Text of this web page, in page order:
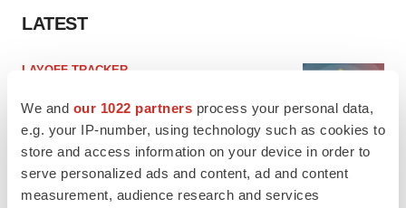
We and our 1022 partners process your personal data,
e.g. your IP-number, using technology such as cookies to
store and access information on your device in order to
serve personalized ads and content, ad and content
measurement, audience research and services
LATEST
LAYOFF TRACKER
asset
BioSpace Editorial Staff